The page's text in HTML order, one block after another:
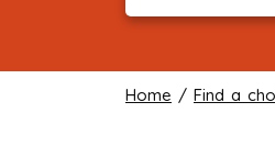
Home / Find a